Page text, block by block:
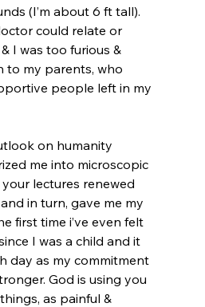
(I’m about 6 ft tall).
could relate or
I was too furious &
to my parents, who
people left in my
on humanity
me into microscopic
lectures renewed
in turn, gave me my
first time i’ve even felt
I was a child and it
day as my commitment
God is using you
as painful &